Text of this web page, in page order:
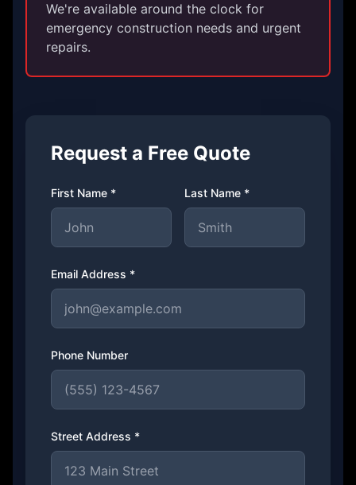
We're available around the clock for
emergency construction needs and urgent
repairs.
Request a Free Quote
First Name * Last Name *
Email Address *
Phone Number
Street Address *